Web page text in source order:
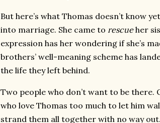
But here’s what Thomas doesn’t know
into marriage. She came to rescueher
expression has her wondering if she’s
brothers’ well-meaning scheme has
the life they left behind.
Two people who don’t want to be there.
who love Thomas too much to let him
strand them all together with no way out.